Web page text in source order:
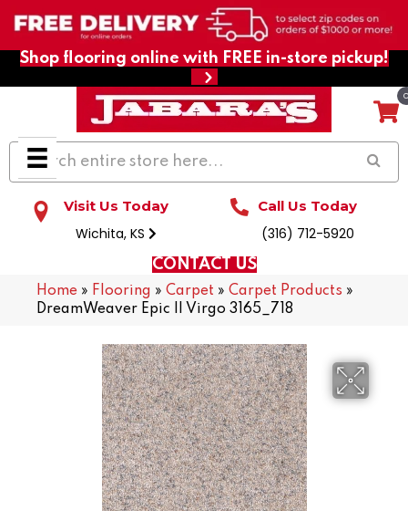
Shop flooring online with FREE in-store pickup!
Visit Us Today
Wichita, KS
Call Us Today
(316) 712-5920
CONTACT US
Home » Flooring » Carpet » Carpet Products »
DreamWeaver Epic II Virgo 3165_718